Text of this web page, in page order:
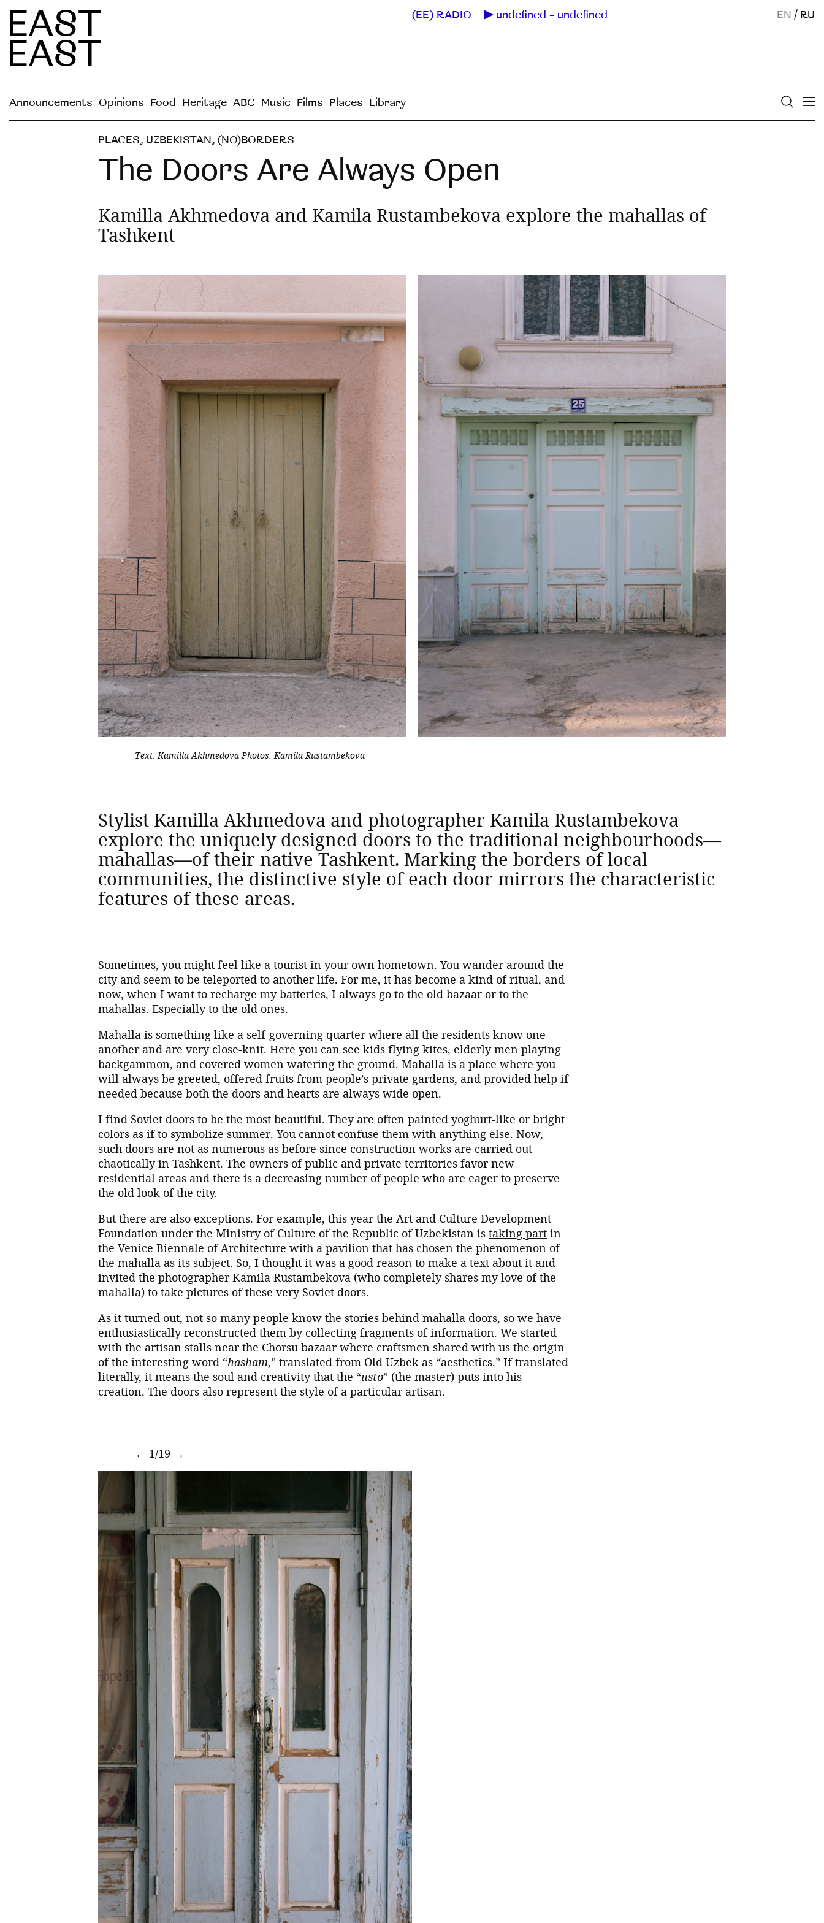
(EE) RADIO undefined - undefined EN / RU
Announcements Opinions Food Heritage ABC Music Films Places Library
PLACES, UZBEKISTAN, (NO)BORDERS
The Doors Are Always Open
Kamilla Akhmedova and Kamila Rustambekova explore the mahallas of
Tashkent
Text: Kamilla Akhmedova Photos: Kamila Rustambekova
Stylist Kamilla Akhmedova and photographer Kamila Rustambekova
explore the uniquely designed doors to the traditional neighbourhoods—
mahallas—of their native Tashkent. Marking the borders of local
communities, the distinctive style of each door mirrors the characteristic
features of these areas.
Sometimes, you might feel like a tourist in your own hometown. You wander around the
city and seem to be teleported to another life. For me, it has become a kind of ritual, and
now, when I want to recharge my batteries, I always go to the old bazaar or to the
mahallas. Especially to the old ones.
Mahalla is something like a self-governing quarter where all the residents know one
another and are very close-knit. Here you can see kids flying kites, elderly men playing
backgammon, and covered women watering the ground. Mahalla is a place where you
will always be greeted, offered fruits from people’s private gardens, and provided help if
needed because both the doors and hearts are always wide open.
I find Soviet doors to be the most beautiful. They are often painted yoghurt-like or bright
colors as if to symbolize summer. You cannot confuse them with anything else. Now,
such doors are not as numerous as before since construction works are carried out
chaotically in Tashkent. The owners of public and private territories favor new
residential areas and there is a decreasing number of people who are eager to preserve
the old look of the city.
But there are also exceptions. For example, this year the Art and Culture Development
Foundation under the Ministry of Culture of the Republic of Uzbekistan is taking part in
the Venice Biennale of Architecture with a pavilion that has chosen the phenomenon of
the mahalla as its subject. So, I thought it was a good reason to make a text about it and
invited the photographer Kamila Rustambekova (who completely shares my love of the
mahalla) to take pictures of these very Soviet doors.
As it turned out, not so many people know the stories behind mahalla doors, so we have
enthusiastically reconstructed them by collecting fragments of information. We started
with the artisan stalls near the Chorsu bazaar where craftsmen shared with us the origin
of the interesting word “hasham,” translated from Old Uzbek as “aesthetics.” If translated
literally, it means the soul and creativity that the “usto” (the master) puts into his
creation. The doors also represent the style of a particular artisan.
← 1/19 →